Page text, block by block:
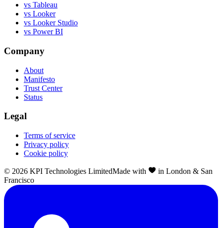
vs Tableau
vs Looker
vs Looker Studio
vs Power BI
Company
About
Manifesto
Trust Center
Status
Legal
Terms of service
Privacy policy
Cookie policy
© 2026 KPI Technologies LimitedMade with
in London & San
Francisco